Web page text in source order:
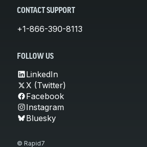
CONTACT SUPPORT
+1-866-390-8113
FOLLOW US
LinkedIn
X (Twitter)
Facebook
Instagram
Bluesky
© Rapid7